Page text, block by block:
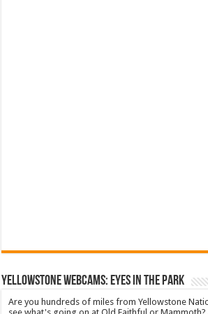
YELLOWSTONE WEBCAMS: EYES IN THE PARK
Are you hundreds of miles from Yellowstone